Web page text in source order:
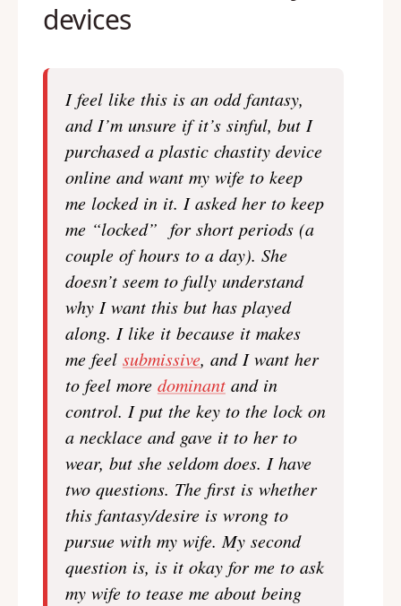
devices
I feel like this is an odd fantasy,
and I’m unsure if it’s sinful, but I
purchased a plastic chastity device
online and want my wife to keep
me locked in it. I asked her to keep
me “locked” for short periods (a
couple of hours to a day). She
doesn’t seem to fully understand
why I want this but has played
along. I like it because it makes
me feel submissive, and I want her
to feel more dominantand in
control. I put the key to the lock on
a necklace and gave it to her to
wear, but she seldom does. I have
two questions. The first is whether
this fantasy/desire is wrong to
pursue with my wife. My second
question is, is it okay for me to ask
my wife to tease me about being